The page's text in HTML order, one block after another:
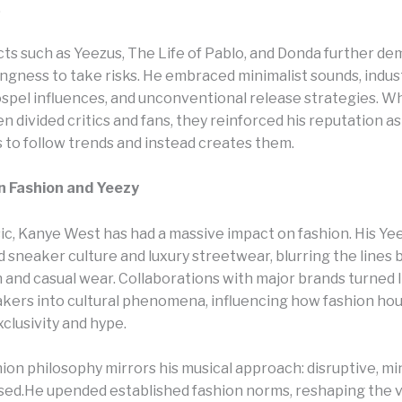
such as Yeezus, The Life of Pablo, and Donda further
to take risks. He embraced minimalist sounds,
influences, and unconventional release strategies.
divided critics and fans, they reinforced his reputation
to follow trends and instead creates them.
Fashion and Yeezy
Kanye West has had a massive impact on fashion. His
sneaker culture and luxury streetwear, blurring the lines
and casual wear. Collaborations with major brands turned
into cultural phenomena, influencing how fashion
and hype.
philosophy mirrors his musical approach: disruptive,
upended established fashion norms, reshaping the